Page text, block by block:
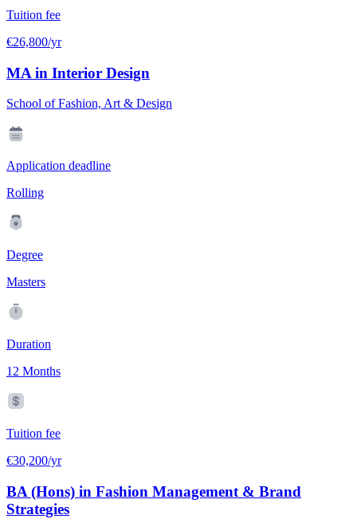
Tuition fee
€26,800/yr
MA in Interior Design
School of Fashion, Art & Design
Application deadline
Rolling
Degree
Masters
Duration
12 Months
Tuition fee
€30,200/yr
BA (Hons) in Fashion Management & Brand
Strategies